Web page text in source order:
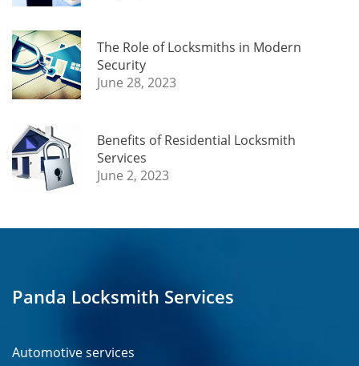
The Role of Locksmiths in Modern
Security
June 28, 2023
Benefits of Residential Locksmith
Services
June 2, 2023
Panda Locksmith Services
Automotive services